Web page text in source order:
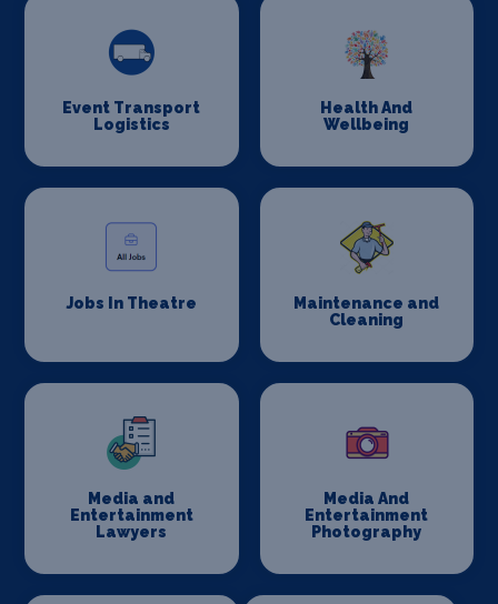
Event Transport
Logistics
Health And
Wellbeing
Jobs In Theatre
Maintenance and
Cleaning
Media and
Entertainment
Lawyers
Media And
Entertainment
Photography